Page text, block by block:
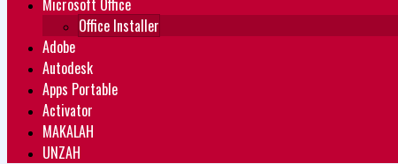
Microsoft Office
Office Installer
Adobe
Autodesk
Apps Portable
Activator
MAKALAH
UNZAH